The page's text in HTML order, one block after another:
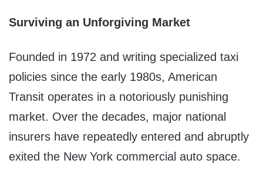
Surviving an Unforgiving Market
Founded in 1972 and writing specialized taxi
policies since the early 1980s, American
Transit operates in a notoriously punishing
market. Over the decades, major national
insurers have repeatedly entered and abruptly
exited the New York commercial auto space.